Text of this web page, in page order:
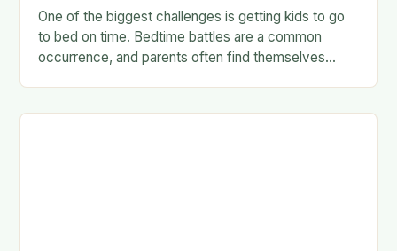
One of the biggest challenges is getting kids to go
to bed on time. Bedtime battles are a common
occurrence, and parents often find themselves